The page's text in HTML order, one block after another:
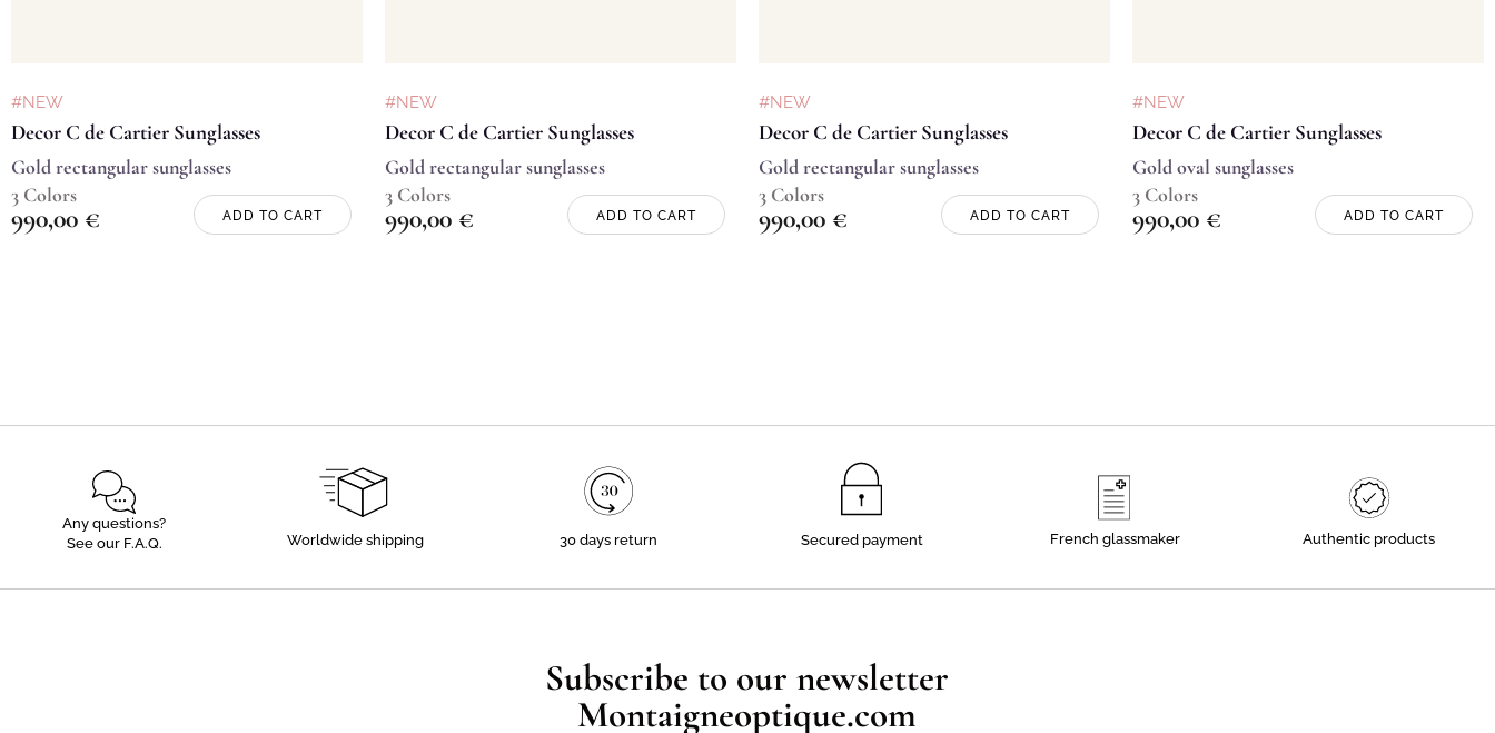
#NEW
Decor C de Cartier Sunglasses
Gold rectangular sunglasses
3 Colors
990,00 € ADD TO CART
#NEW
Decor C de Cartier Sunglasses
Gold rectangular sunglasses
3 Colors
990,00 € ADD TO CART
#NEW
Decor C de Cartier Sunglasses
Gold rectangular sunglasses
3 Colors
990,00 € ADD TO CART
#NEW
Decor C de Cartier Sunglasses
Gold oval sunglasses
3 Colors
990,00 € ADD TO CART
Any questions?
See our F.A.Q.
Worldwide shipping 30 days return Secured payment French glassmaker Authentic products
Subscribe to our newsletter
Montaigneoptique.com